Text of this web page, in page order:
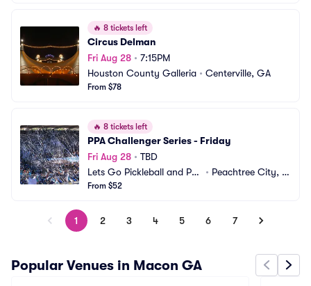
🔥 8 tickets left
Circus Delman
Fri Aug 28 • 7:15PM
Houston County Galleria • Centerville, GA
From $78
🔥 8 tickets left
PPA Challenger Series - Friday
Fri Aug 28 • TBD
Lets Go Pickleball and Pa
del
• Peachtree City, G
From $52
1 2 3 4 5 6 7
Popular Venues in Macon GA